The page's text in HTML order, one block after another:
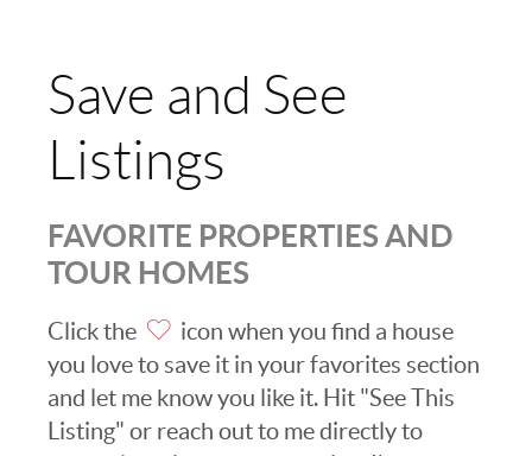
Save and See
Listings
FAVORITE PROPERTIES AND
TOUR HOMES
Click the
icon when you find a house
you love to save it in your favorites section
and let me know you like it. Hit "See This
Listing" or reach out to me directly to